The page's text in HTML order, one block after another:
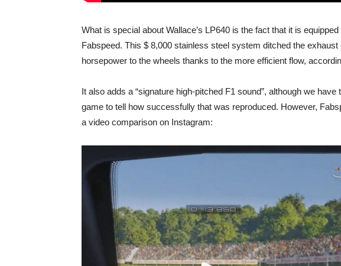
What is special about Wallace’s LP640 is the fact that it is
Fabspeed. This $ 8,000 stainless steel system ditched the
horsepower to the wheels thanks to the more efficient flow,
It also adds a “signature high-pitched F1 sound”, although we
game to tell how successfully that was reproduced. However,
a video comparison on Instagram: